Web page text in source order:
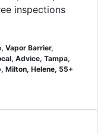
inspections
Vapor Barrier,
Advice, Tampa,
Milton, Helene, 55+